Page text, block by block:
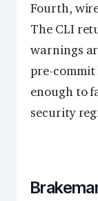
Fourth,
The CLI
warnings
pre-commit
enough to
security